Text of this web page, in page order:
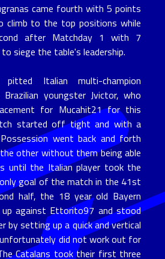
came fourth with 5 points
climb to the top positions while
after Matchday 1 with 7
siege the table's leadership.
Italian multi-champion
youngster Jvictor, who
for Mucahit21 for this
started off tight and with a
went back and forth
other without them being able
until the Italian player took the
goal of the match in the 41st
half, the 18 year old Bayern
against Ettorito97 and stood
by setting up a quick and vertical
did not work out for
Catalans took their first three